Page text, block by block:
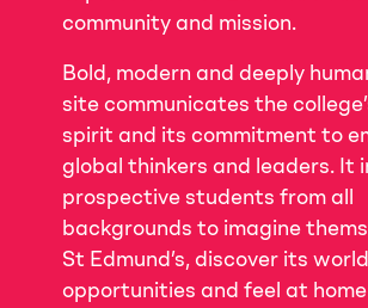
community and mission.
Bold, modern and deeply
site communicates the
spirit and its commitment to
global thinkers and leaders. It
prospective students from all
backgrounds to imagine
St Edmund’s, discover its
opportunities and feel at home